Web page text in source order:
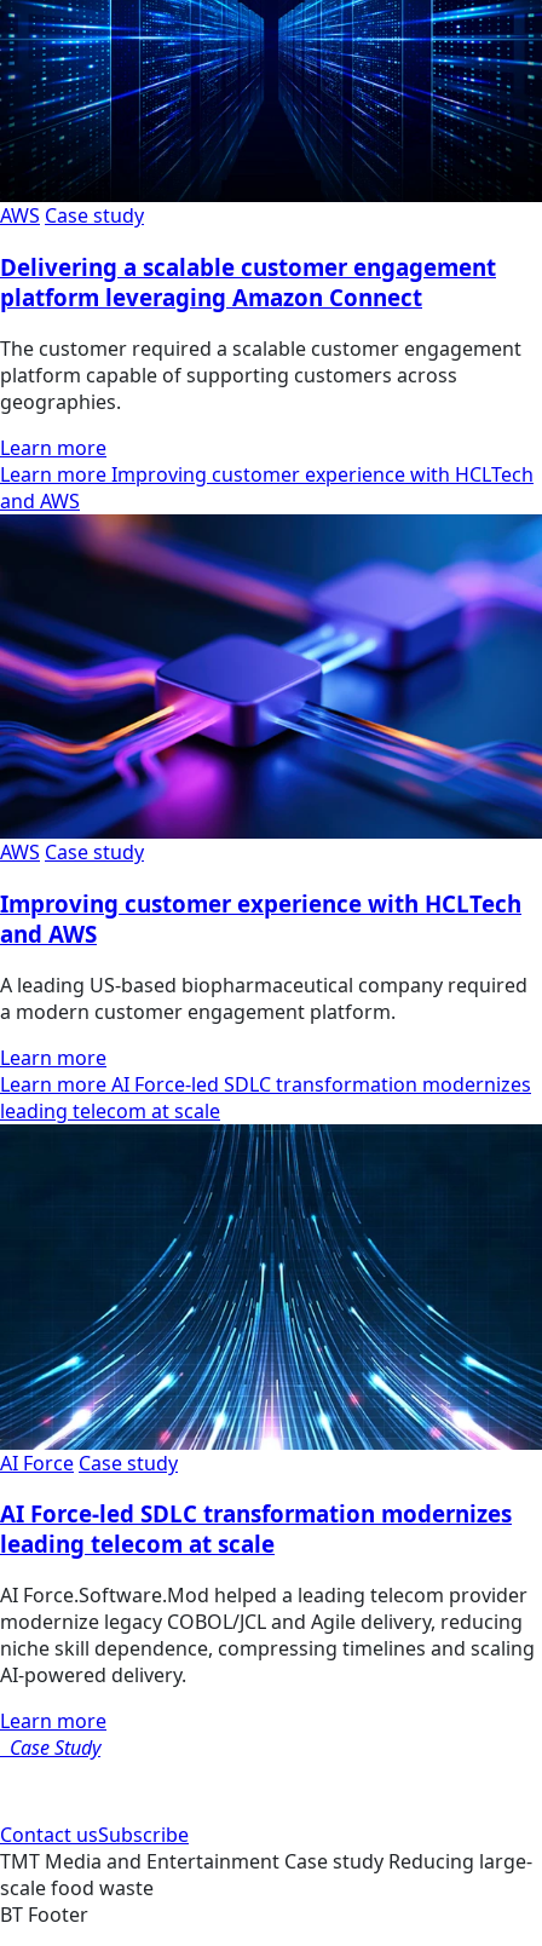
AWS Case study
Delivering a scalable customer engagement
platform leveraging Amazon Connect
The customer required a scalable customer engagement
platform capable of supporting customers across
geographies.
Learn more
Learn more Improving customer experience with HCLTech
and AWS
AWS Case study
Improving customer experience with HCLTech
and AWS
A leading US-based biopharmaceutical company required
a modern customer engagement platform.
Learn more
Learn more AI Force-led SDLC transformation modernizes
leading telecom at scale
AI Force Case study
AI Force-led SDLC transformation modernizes
leading telecom at scale
AI Force.Software.Mod helped a leading telecom provider
modernize legacy COBOL/JCL and Agile delivery, reducing
niche skill dependence, compressing timelines and scaling
AI-powered delivery.
Learn more
Case Study
Contact usSubscribe
TMT Media and Entertainment Case study Reducing large-
scale food waste
BT Footer